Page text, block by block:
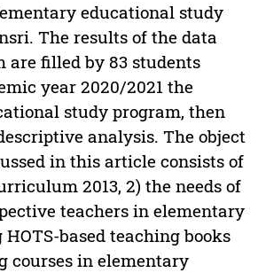
educational study
The results of the data
are filled by 83 students
year 2020/2021 the
study program, then
analysis. The object
in this article consists of
2013, 2) the needs of
teachers in elementary
based teaching books
courses in elementary